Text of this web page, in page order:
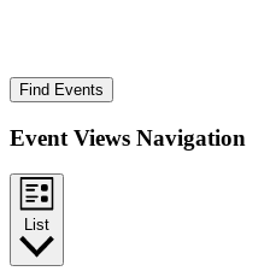
Find Events
Event Views Navigation
List